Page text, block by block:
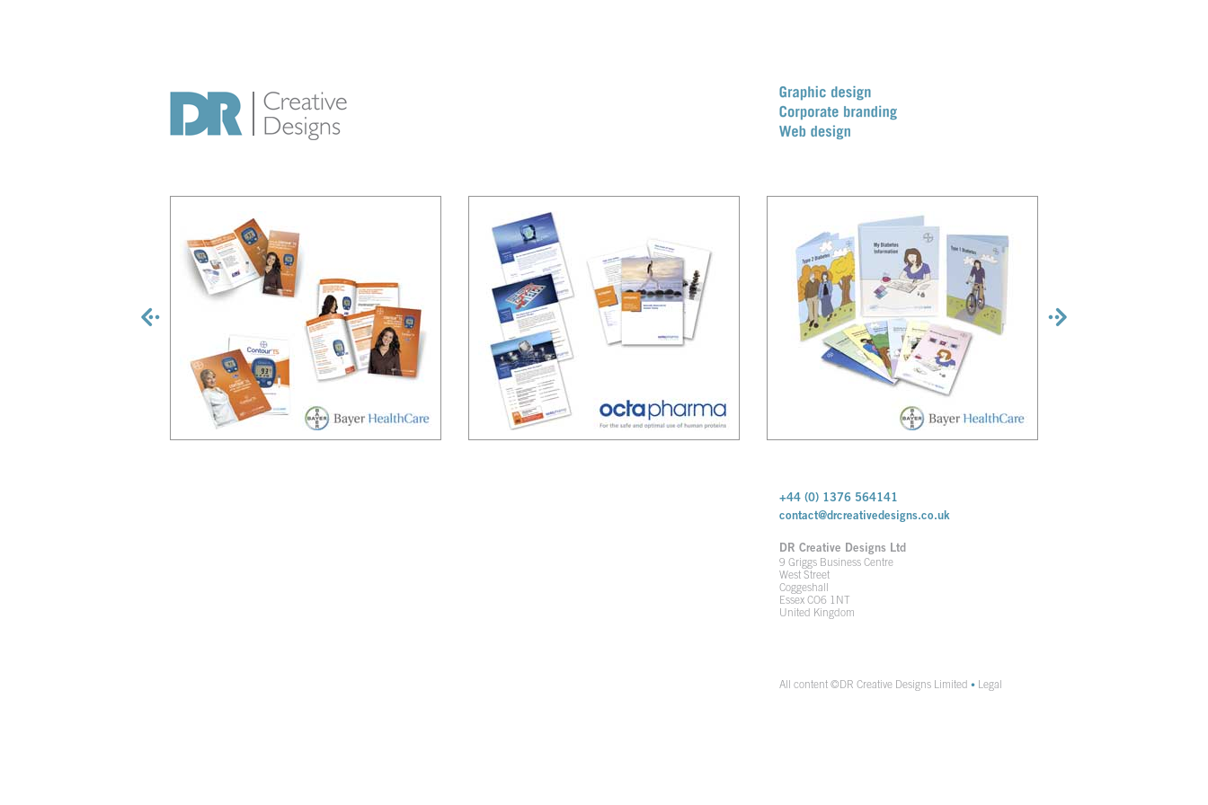
+44 (0) 1376 564141
contact@drcreativedesigns.co.uk
DR Creative Designs Ltd
9 Griggs Business Centre
West Street
Coggeshall
Essex CO6 1NT
United Kingdom
All content ©DR Creative Designs Limited • Legal